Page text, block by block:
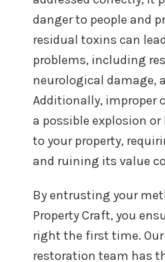
danger to people and
residual toxins can
problems, including
neurological damage,
Additionally, improper
a possible explosion
to your property,
and ruining its value
By entrusting your
Property Craft, you
right the first time. Our
restoration team has